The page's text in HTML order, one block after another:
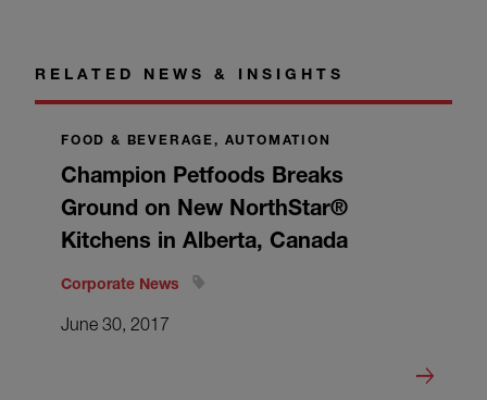
RELATED NEWS & INSIGHTS
FOOD & BEVERAGE, AUTOMATION
Champion Petfoods Breaks
Ground on New NorthStar®
Kitchens in Alberta, Canada
Corporate News
June 30, 2017